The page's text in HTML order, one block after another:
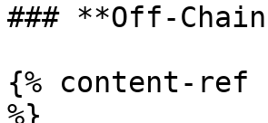
### **Off-
{% content-ref
%}